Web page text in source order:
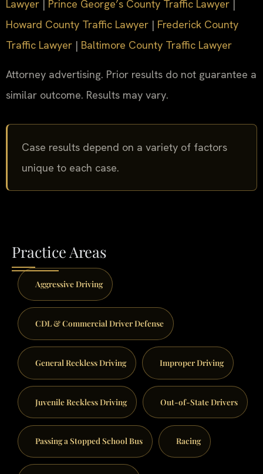
Lawyer Prince George’s County Traffic Lawyer
Howard County Traffic Lawyer | Frederick County
Traffic Lawyer | Baltimore County Traffic Lawyer
Attorney advertising. Prior results do not guarantee a
similar outcome. Results may vary.
Case results depend on a variety of factors
unique to each case.
Practice Areas
Aggressive Driving
CDL & Commercial Driver Defense
General Reckless Driving Improper Driving
Juvenile Reckless Driving Out-of-State Drivers
Passing a Stopped School Bus Racing